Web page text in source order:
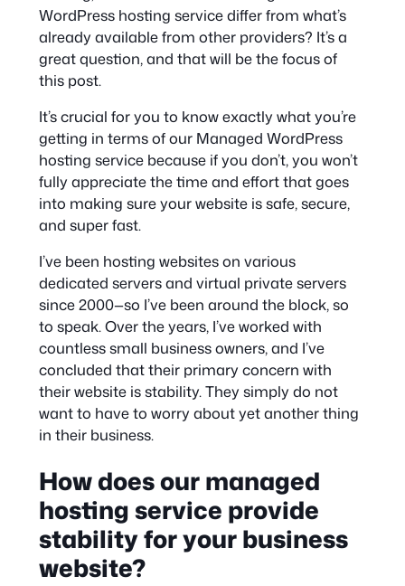
WordPress hosting service differ from what’s
already available from other providers? It’s a
great question, and that will be the focus of
this post.
It’s crucial for you to know exactly what you’re
getting in terms of our Managed WordPress
hosting service because if you don’t, you won’t
fully appreciate the time and effort that goes
into making sure your website is safe, secure,
and super fast.
I’ve been hosting websites on various
dedicated servers and virtual private servers
since 2000—so I’ve been around the block, so
to speak. Over the years, I’ve worked with
countless small business owners, and I’ve
concluded that their primary concern with
their website is stability. They simply do not
want to have to worry about yet another thing
in their business.
How does our managed
hosting service provide
stability for your business
website?